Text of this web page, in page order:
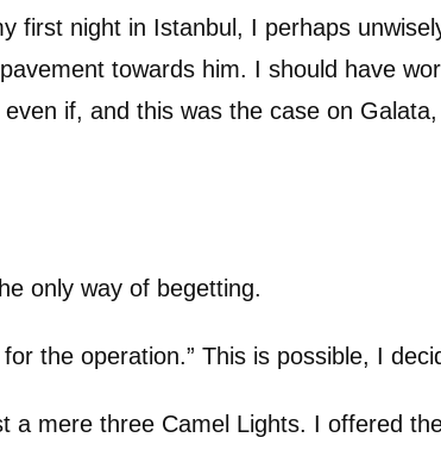
first night in Istanbul, I perhaps
towards him. I should have
if, and this was the case on
only way of begetting.
the operation.” This is possible, I
a mere three Camel Lights. I offered